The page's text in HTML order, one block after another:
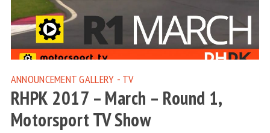
ANNOUNCEMENTGALLERY - TV
RHPK 2017 – March – Round 1,
Motorsport TV Show